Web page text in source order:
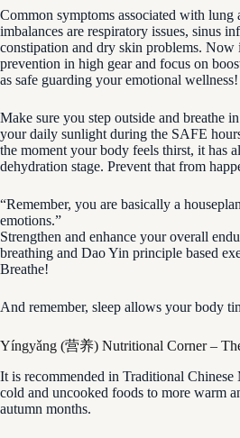
Common symptoms associated with lung
imbalances are respiratory issues, sinus
constipation and dry skin problems. Now
prevention in high gear and focus on
as safe guarding your emotional wellness!
Make sure you step outside and breathe
your daily sunlight during the SAFE
the moment your body feels thirst, it has
dehydration stage. Prevent that from
“Remember, you are basically a
emotions.”
Strengthen and enhance your overall
breathing and Dao Yin principle based
Breathe!
And remember, sleep allows your body
Yíngyǎng (营养) Nutritional Corner –
It is recommended in Traditional
cold and uncooked foods to more warm
autumn months.